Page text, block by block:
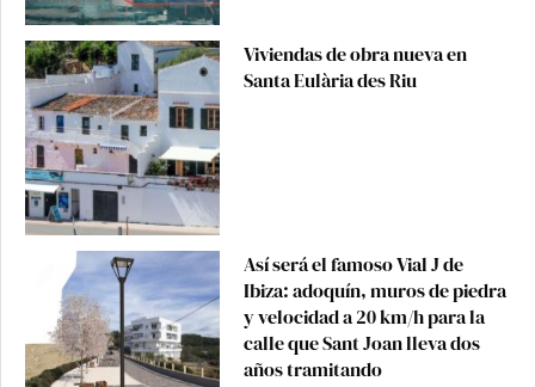
Viviendas de obra nueva en
Santa Eulària des Riu
Así será el famoso Vial J de
Ibiza: adoquín, muros de piedra
y velocidad a 20 km/h para la
calle que Sant Joan lleva dos
años tramitando